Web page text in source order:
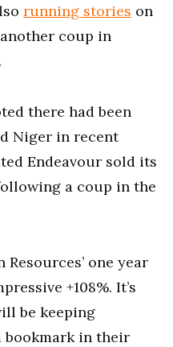
running stories on
coup in
there had been
Niger in recent
Endeavour sold its
a coup in the
one year
+108%. It’s
be keeping
bookmark in their